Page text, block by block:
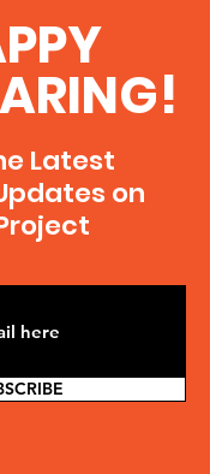
Latest
on